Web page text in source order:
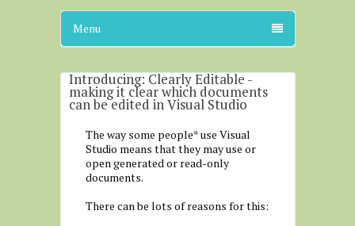
Menu
Introducing: Clearly Editable -
making it clear which documents
can be edited in Visual Studio
The way some people* use Visual
Studio means that they may use or
open generated or read-only
documents.
There can be lots of reasons for this: